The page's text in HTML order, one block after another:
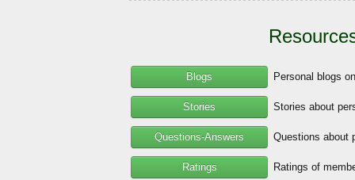
Blogs Personal blogs
Stories Stories about
Questions-Answers Questions about
Ratings Ratings of